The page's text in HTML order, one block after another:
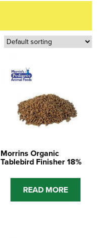
Morrins Organic
Tablebird Finisher 18%
READ MORE